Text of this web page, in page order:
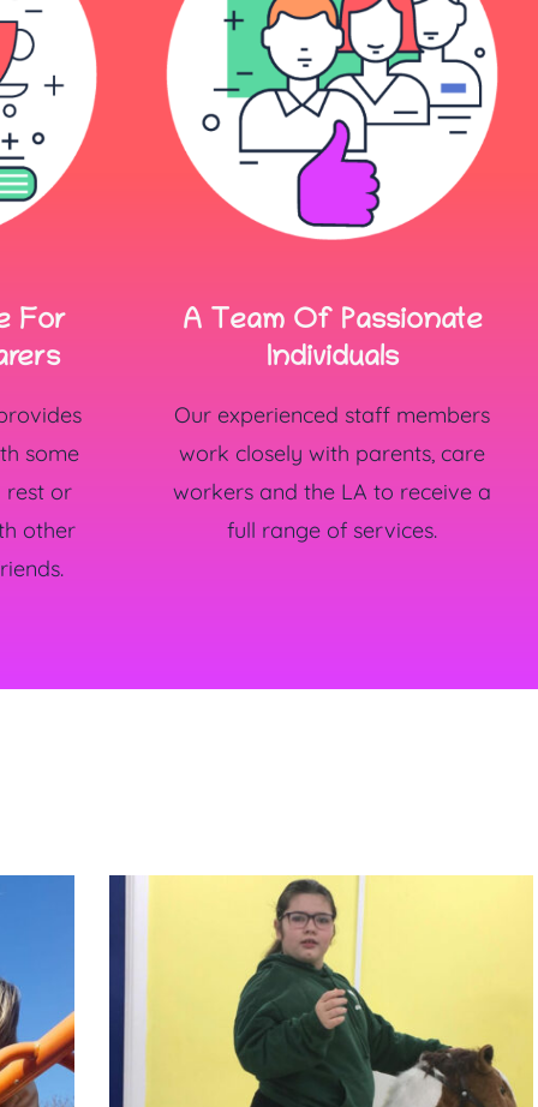
For
some
rest or
other
A Team Of Passionate
Individuals
Our experienced staff members
work closely with parents, care
workers and the LA to receive a
full range of services.